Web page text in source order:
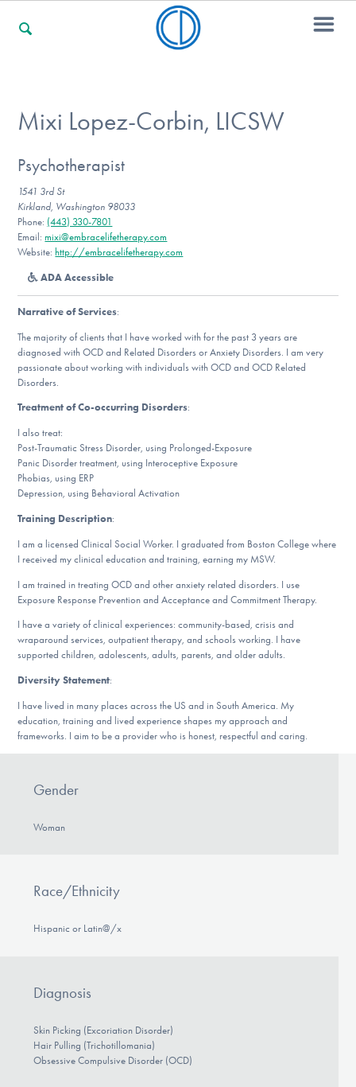
For Professionals
For Community Responders
Our Websites
DONATE
ESPAÑOL
Find Help
Learn More
Get Involved
Mixi Lopez-Corbin, LICSW
Psychotherapist
1541 3rd St
Kirkland, Washington 98033
Phone: (443) 330-7801
Email:mixi@embracelifetherapy.com
Website: http://embracelifetherapy.com
ADA Accessible
Narrative of Services:
The majority of clients that I have worked with for the past 3 years are
diagnosed with OCD and Related Disorders or Anxiety Disorders. I am very
passionate about working with individuals with OCD and OCD Related
Disorders.
Treatment of Co-occurring Disorders:
I also treat:
Post-Traumatic Stress Disorder, using Prolonged-Exposure
Panic Disorder treatment, using Interoceptive Exposure
Phobias, using ERP
Depression, using Behavioral Activation
Training Description:
I am a licensed Clinical Social Worker. I graduated from Boston College where
I received my clinical education and training, earning my MSW.
I am trained in treating OCD and other anxiety related disorders. I use
Exposure Response Prevention and Acceptance and Commitment Therapy.
I have a variety of clinical experiences: community-based, crisis and
wraparound services, outpatient therapy, and schools working. I have
supported children, adolescents, adults, parents, and older adults.
Diversity Statement:
I have lived in many places across the US and in South America. My
education, training and lived experience shapes my approach and
frameworks. I aim to be a provider who is honest, respectful and caring.
Gender
Woman
Race/Ethnicity
Hispanic or Latin@/x
Diagnosis
Skin Picking (Excoriation Disorder)
Hair Pulling (Trichotillomania)
Obsessive Compulsive Disorder (OCD)